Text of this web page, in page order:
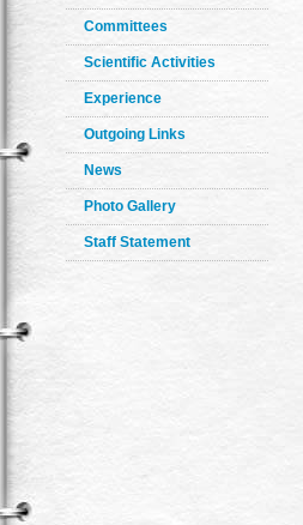
Committees
Scientific Activities
Experience
Outgoing Links
News
Photo Gallery
Staff Statement